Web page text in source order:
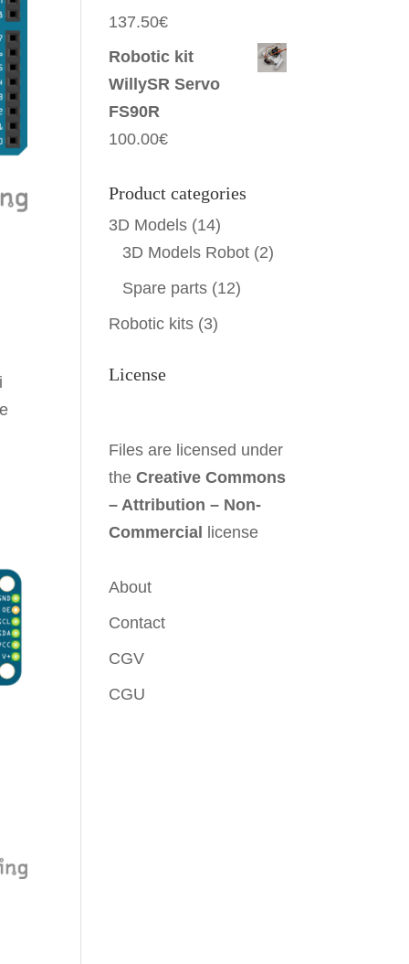
137.50€
Robotic kit
WillySR Servo
FS90R
100.00€
Product categories
3D Models (14)
3D Models Robot (2)
Spare parts (12)
Robotic kits (3)
License
Files are licensed under
theCreative Commons
– Attribution – Non-
Commercial
license
About
Contact
CGV
CGU